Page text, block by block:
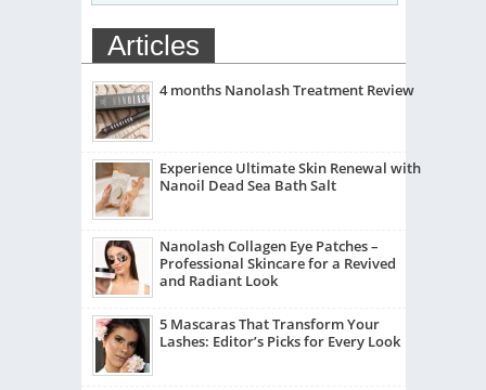
Articles
4 months Nanolash Treatment Review
Experience Ultimate Skin Renewal with
Nanoil Dead Sea Bath Salt
Nanolash Collagen Eye Patches –
Professional Skincare for a Revived
and Radiant Look
5 Mascaras That Transform Your
Lashes: Editor’s Picks for Every Look